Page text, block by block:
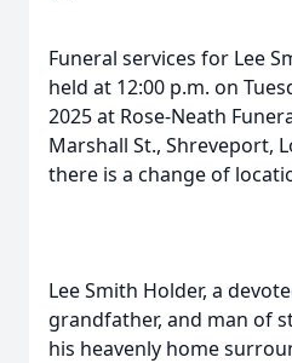
Funeral services for Lee
held at 12:00 p.m. on
2025 at Rose-Neath
Marshall St., Shreveport,
there is a change of
Lee Smith Holder, a
grandfather, and man of
his heavenly home